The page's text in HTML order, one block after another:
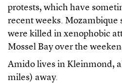
protests, which have
recent weeks. Mozambique
were killed in xenophobic
Mossel Bay over the
Amido lives in Kleinmond,
miles) away.